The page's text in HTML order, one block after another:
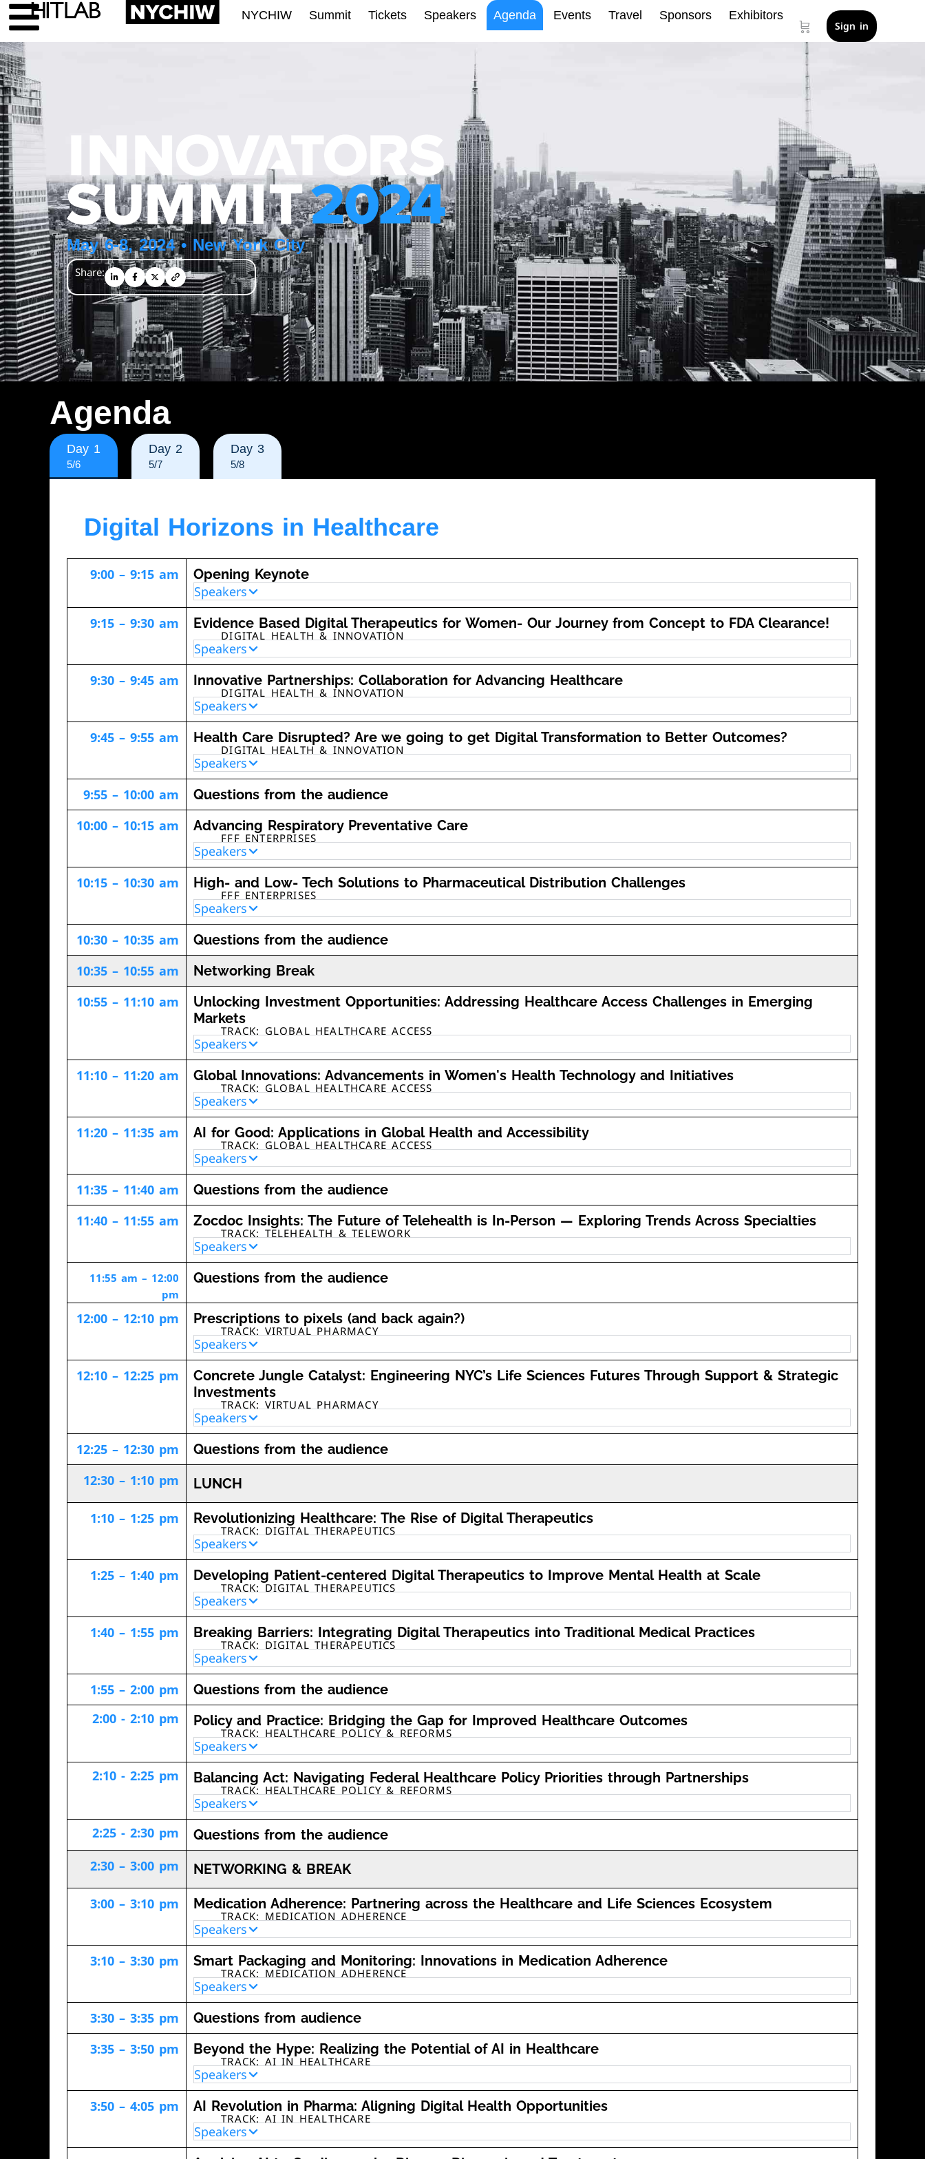
NYCHIW Summit Tickets Speakers Agenda Events Travel Sponsors Exhibitors
Sign in
May 6-8, 2024 • New York City
Share:
Agenda
Day 1
5/6
Day 2
5/7
Day 3
5/8
Digital Horizons in Healthcare
9:00 – 9:15 am
Opening Keynote
Speakers
9:15 – 9:30 am
Evidence Based Digital Therapeutics for Women- Our Journey from Concept to FDA Clearance!
DIGITAL HEALTH & INNOVATION
Speakers
9:30 – 9:45 am
Innovative Partnerships: Collaboration for Advancing Healthcare
DIGITAL HEALTH & INNOVATION
Speakers
9:45 – 9:55 am
Health Care Disrupted? Are we going to get Digital Transformation to Better Outcomes?
DIGITAL HEALTH & INNOVATION
Speakers
9:55 – 10:00 am
Questions from the audience
10:00 – 10:15 am
Advancing Respiratory Preventative Care
FFF ENTERPRISES
Speakers
10:15 – 10:30 am
High- and Low- Tech Solutions to Pharmaceutical Distribution Challenges
FFF ENTERPRISES
Speakers
10:30 – 10:35 am
Questions from the audience
10:35 – 10:55 am
Networking Break
10:55 – 11:10 am
Unlocking Investment Opportunities: Addressing Healthcare Access Challenges in Emerging
Markets
TRACK: GLOBAL HEALTHCARE ACCESS
Speakers
11:10 – 11:20 am
Global Innovations: Advancements in Women's Health Technology and Initiatives
TRACK: GLOBAL HEALTHCARE ACCESS
Speakers
11:20 – 11:35 am
AI for Good: Applications in Global Health and Accessibility
TRACK: GLOBAL HEALTHCARE ACCESS
Speakers
11:35 – 11:40 am
Questions from the audience
11:40 – 11:55 am
Zocdoc Insights: The Future of Telehealth is In-Person — Exploring Trends Across Specialties
TRACK: TELEHEALTH & TELEWORK
Speakers
11:55 am – 12:00
pm
Questions from the audience
12:00 – 12:10 pm Prescriptions to pixels (and back again?)
TRACK: VIRTUAL PHARMACY
Speakers
12:10 – 12:25 pm
Concrete Jungle Catalyst: Engineering NYC’s Life Sciences Futures Through Support & Strategic
Investments
TRACK: VIRTUAL PHARMACY
Speakers
12:25 – 12:30 pm
Questions from the audience
12:30 – 1:10 pm
LUNCH
1:10 – 1:25 pm Revolutionizing Healthcare: The Rise of Digital Therapeutics
TRACK: DIGITAL THERAPEUTICS
Speakers
1:25 – 1:40 pm
Developing Patient-centered Digital Therapeutics to Improve Mental Health at Scale
TRACK: DIGITAL THERAPEUTICS
Speakers
1:40 – 1:55 pm
Breaking Barriers: Integrating Digital Therapeutics into Traditional Medical Practices
TRACK: DIGITAL THERAPEUTICS
Speakers
1:55 – 2:00 pm
Questions from the audience
2:00 - 2:10 pm
Policy and Practice: Bridging the Gap for Improved Healthcare Outcomes
TRACK: HEALTHCARE POLICY & REFORMS
Speakers
2:10 - 2:25 pm
Balancing Act: Navigating Federal Healthcare Policy Priorities through Partnerships
TRACK: HEALTHCARE POLICY & REFORMS
Speakers
2:25 - 2:30 pm
Questions from the audience
2:30 – 3:00 pm
NETWORKING & BREAK
3:00 – 3:10 pm Medication Adherence: Partnering across the Healthcare and Life Sciences Ecosystem
TRACK: MEDICATION ADHERENCE
Speakers
3:10 – 3:30 pm
Smart Packaging and Monitoring: Innovations in Medication Adherence
TRACK: MEDICATION ADHERENCE
Speakers
3:30 – 3:35 pm
Questions from audience
3:35 – 3:50 pm
Beyond the Hype: Realizing the Potential of AI in Healthcare
TRACK: AI IN HEALTHCARE
Speakers
3:50 – 4:05 pm
AI Revolution in Pharma: Aligning Digital Health Opportunities
TRACK: AI IN HEALTHCARE
Speakers